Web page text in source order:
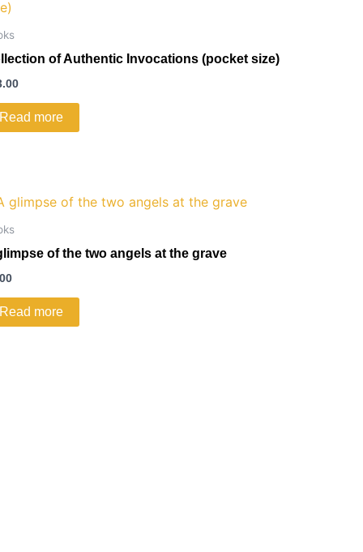
of Authentic Invocations (pocket size)
Read more
of the two angels at the grave
Read more